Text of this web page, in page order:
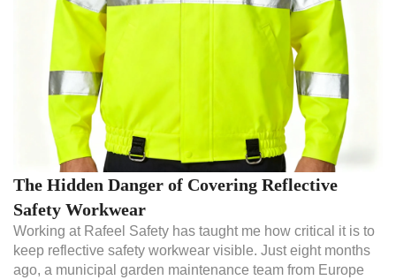
The Hidden Danger of Covering Reflective
Safety Workwear
Working at Rafeel Safety has taught me how critical it is to
keep reflective safety workwear visible. Just eight months
ago, a municipal garden maintenance team from Europe